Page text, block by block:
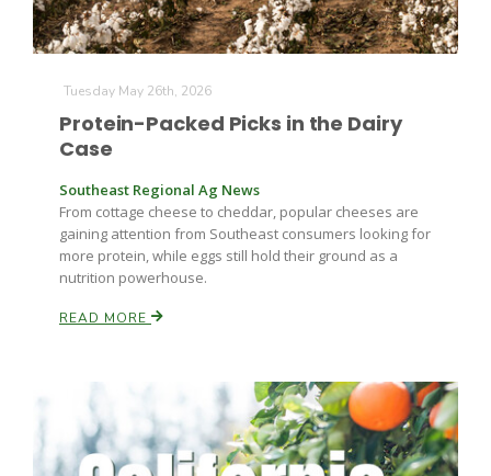
Russell Nemetz
Tuesday May 26th, 2026
Protein-Packed Picks in the Dairy
Case
Southeast Regional Ag News
From cottage cheese to cheddar, popular cheeses are
gaining attention from Southeast consumers looking for
more protein, while eggs still hold their ground as a
nutrition powerhouse.
READ MORE